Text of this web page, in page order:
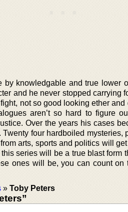
by knowledgable and true lower
and he never stopped carrying
not so good looking ether
aren’t so hard to figure
Over the years his cases
four hardboiled mysteries,
arts, sports and politics will
series will be a true blast form
ones will be, you can count on
» Toby Peters